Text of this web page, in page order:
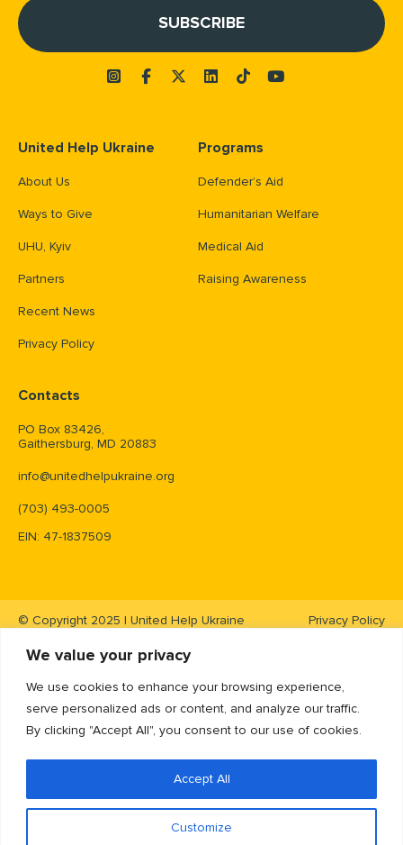
We value your privacy
We use cookies to enhance your browsing experience,
serve personalized ads or content, and analyze our traffic.
By clicking "Accept All", you consent to our use of cookies.
Customize
Accept All
United Help Ukraine
About Us
Ways to Give
UHU, Kyiv
Partners
Recent News
Privacy Policy
Programs
Defender’s Aid
Humanitarian Welfare
Medical Aid
Raising Awareness
Contacts
PO Box 83426,
Gaithersburg, MD 20883
info@unitedhelpukraine.org
(703) 493-0005
EIN: 47-1837509
© Copyright 2025 | United Help Ukraine Privacy Policy